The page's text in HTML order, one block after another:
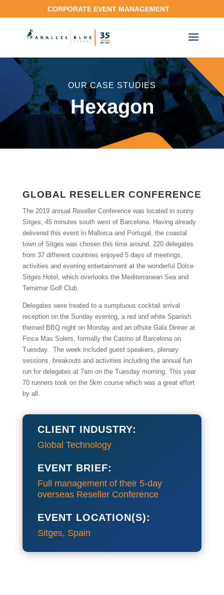
CORPORATE EVENT MANAGEMENT
OUR CASE STUDIES
Hexagon
GLOBAL RESELLER CONFERENCE
The 2019 annual Reseller Conference was located in sunny
Sitges, 45 minutes south west of Barcelona. Having already
delivered this event in Mallorca and Portugal, the coastal
town of Sitges was chosen this time around. 220 delegates
from 37 different countries enjoyed 5 days of meetings,
activities and evening entertainment at the wonderful Dolce
Sitges Hotel, which overlooks the Mediterranean Sea and
Terramar Golf Club.
Delegates were treated to a sumptuous cocktail arrival
reception on the Sunday evening, a red and white Spanish
themed BBQ night on Monday and an offsite Gala Dinner at
Finca Mas Solers, formally the Casino of Barcelona on
Tuesday. The week included guest speakers, plenary
sessions, breakouts and activities including the annual fun
run for delegates at 7am on the Tuesday morning. This year
70 runners took on the 5km course which was a great effort
by all.
CLIENT INDUSTRY:
Global Technology
EVENT BRIEF:
Full management of their 5-day
overseas Reseller Conference
EVENT LOCATION(S):
Sitges, Spain